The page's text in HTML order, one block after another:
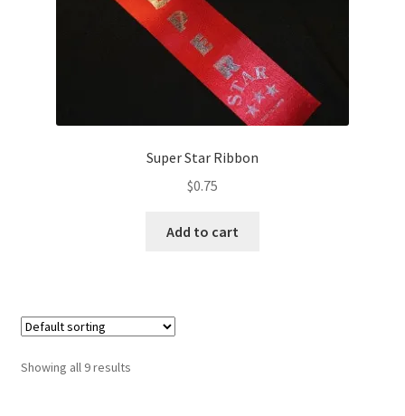
Super Star Ribbon
$0.75
Add to cart
Showing all 9 results